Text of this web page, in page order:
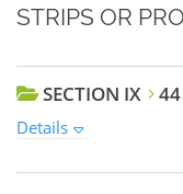
STRIPS OR
SECTION IX 44
Details